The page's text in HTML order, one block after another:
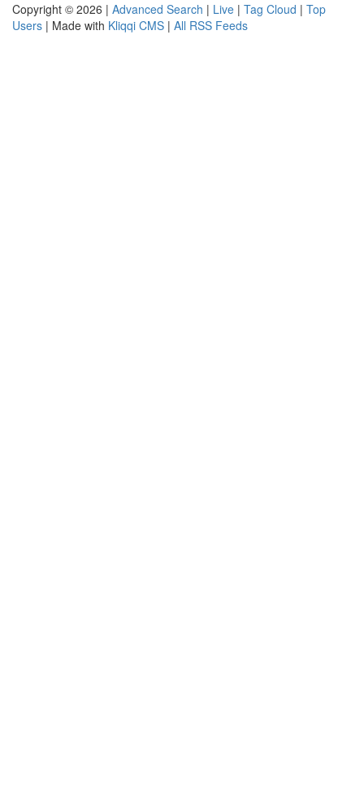
Copyright © 2026 | Advanced Search | Live | Tag Cloud | Top
Users | Made with Kliqqi CMS | All RSS Feeds